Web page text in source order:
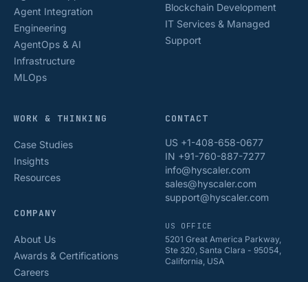
Agent Integration
Engineering
AgentOps & AI
Infrastructure
MLOps
Blockchain Development
IT Services & Managed
Support
WORK & THINKING
Case Studies
Insights
Resources
COMPANY
About Us
Awards & Certifications
Careers
CONTACT
US +1-408-658-0677
IN +91-760-887-7277
info@hyscaler.com
sales@hyscaler.com
support@hyscaler.com
US OFFICE
5201 Great America Parkway,
Ste 320, Santa Clara - 95054,
California, USA